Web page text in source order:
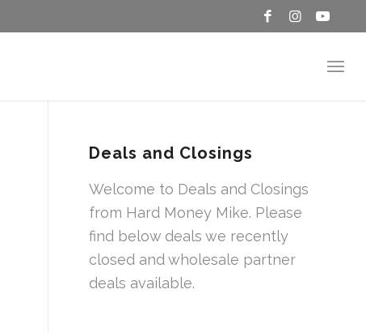
Deals and Closings
Welcome to Deals and Closings
from Hard Money Mike. Please
find below deals we recently
closed and wholesale partner
deals available.